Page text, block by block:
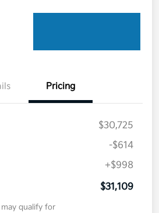
Pricing
$30,725
-$614
+$998
$31,109
qualify for